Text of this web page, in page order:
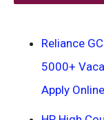
Reliance
5000+
Apply Online